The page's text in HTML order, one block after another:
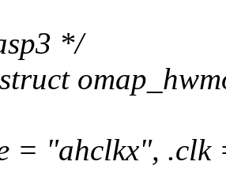
*/
= "ahclkx", .clk